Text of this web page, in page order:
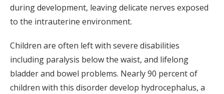
during development, leaving delicate nerves exposed
to the intrauterine environment.
Children are often left with severe disabilities
including paralysis below the waist, and lifelong
bladder and bowel problems. Nearly 90 percent of
children with this disorder develop hydrocephalus, a